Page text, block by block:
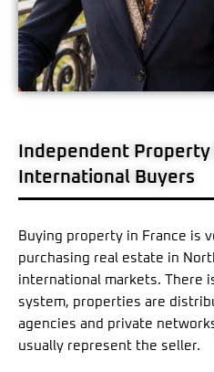
Independent
International Buyers
Buying property in France is
purchasing real estate in
international markets. There
system, properties are
agencies and private
usually represent the seller.